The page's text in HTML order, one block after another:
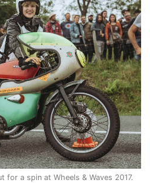
for a spin at Wheels & Waves 2017.